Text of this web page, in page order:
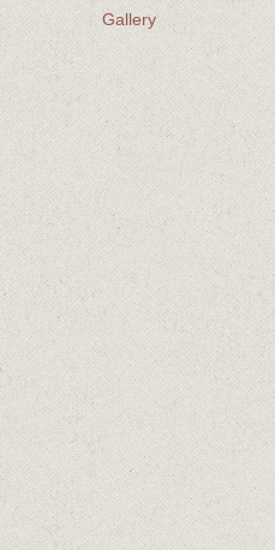
Gallery